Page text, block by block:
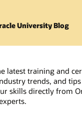
University Blog
latest training and
trends, and
skills directly from